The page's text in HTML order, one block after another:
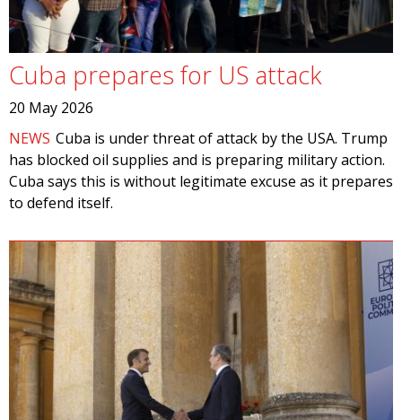
Cuba prepares for US attack
20 May 2026
NEWS Cuba is under threat of attack by the USA. Trump
has blocked oil supplies and is preparing military action.
Cuba says this is without legitimate excuse as it prepares
to defend itself.